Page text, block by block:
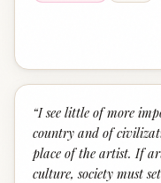
“I see little of more
country and of
place of the artist. If
culture, society must